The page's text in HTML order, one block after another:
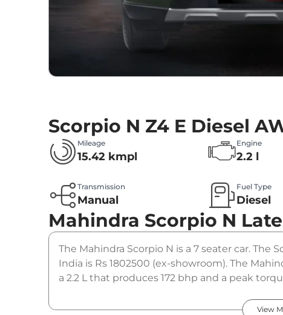
Scorpio N Z4 E Diesel
Mileage
15.42 kmpl
Engine
2.2 l
Transmission
Manual
Fuel Type
Diesel
Mahindra Scorpio N
The Mahindra Scorpio N is a 7 seater car. The
India is Rs 1802500 (ex-showroom). The
a 2.2 L that produces 172 bhp and a peak
View